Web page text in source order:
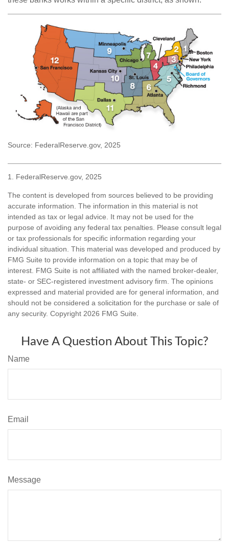
Source: FederalReserve.gov, 2025
1. FederalReserve.gov, 2025
The content is developed from sources believed to be providing
accurate information. The information in this material is not
intended as tax or legal advice. It may not be used for the
purpose of avoiding any federal tax penalties. Please consult legal
or tax professionals for specific information regarding your
individual situation. This material was developed and produced by
FMG Suite to provide information on a topic that may be of
interest. FMG Suite is not affiliated with the named broker-dealer,
state- or SEC-registered investment advisory firm. The opinions
expressed and material provided are for general information, and
should not be considered a solicitation for the purchase or sale of
any security. Copyright 2026 FMG Suite.
Have A Question About This Topic?
Name
Email
Message